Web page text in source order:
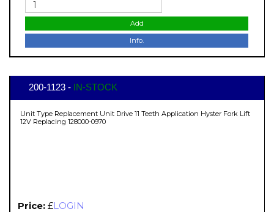
Add
Info.
200-1123 - IN-STOCK
Unit Type Replacement Unit Drive 11 Teeth Application Hyster Fork Lift
12V Replacing 128000-0970
Price: £LOGIN